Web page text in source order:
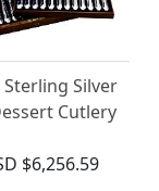
Silver
Cutlery
$6,256.59